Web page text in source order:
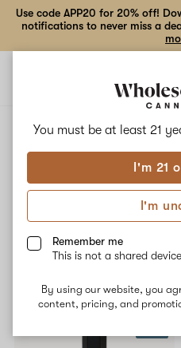
You must be at least 21
I'm 21
I'm
Remember me
This is not a shared device
By using our website, you
content, pricing, and
Use code APP20 for 20% off!
notifications to never miss a
CITRUS SPICE
Citrus Spice
No description available yet
Shop now